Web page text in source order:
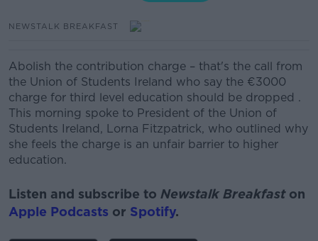
NEWSTALK BREAKFAST
Abolish the contribution charge – that's the call from
the Union of Students Ireland who say the €3000
charge for third level education should be dropped .
This morning spoke to President of the Union of
Students Ireland, Lorna Fitzpatrick, who outlined why
she feels the charge is an unfair barrier to higher
education.
Listen and subscribe to Newstalk Breakfast on
Apple Podcasts or Spotify.